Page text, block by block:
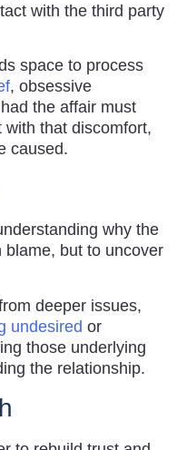
with the third party
space to process
, obsessive
the affair must
that discomfort,
caused.
why the
but to uncover
deeper issues,
undesired or
those underlying
the relationship.